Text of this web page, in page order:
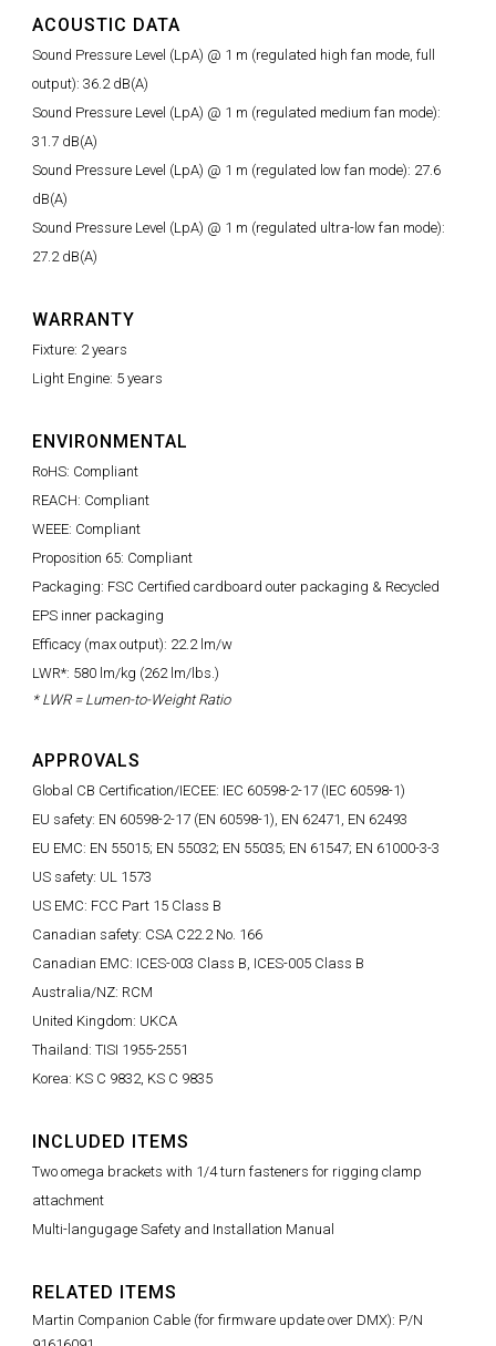
ACOUSTIC DATA
Sound Pressure Level (LpA) @ 1 m (regulated high fan mode, full
output): 36.2 dB(A)
Sound Pressure Level (LpA) @ 1 m (regulated medium fan mode):
31.7 dB(A)
Sound Pressure Level (LpA) @ 1 m (regulated low fan mode): 27.6
dB(A)
Sound Pressure Level (LpA) @ 1 m (regulated ultra-low fan mode):
27.2 dB(A)
WARRANTY
Fixture: 2 years
Light Engine: 5 years
ENVIRONMENTAL
RoHS: Compliant
REACH: Compliant
WEEE: Compliant
Proposition 65: Compliant
Packaging: FSC Certified cardboard outer packaging & Recycled
EPS inner packaging
Efficacy (max output): 22.2 lm/w
LWR*: 580 lm/kg (262 lm/lbs.)
* LWR = Lumen-to-Weight Ratio
APPROVALS
Global CB Certification/IECEE: IEC 60598-2-17 (IEC 60598-1)
EU safety: EN 60598-2-17 (EN 60598-1), EN 62471, EN 62493
EU EMC: EN 55015; EN 55032; EN 55035; EN 61547; EN 61000-3-3
US safety: UL 1573
US EMC: FCC Part 15 Class B
Canadian safety: CSA C22.2 No. 166
Canadian EMC: ICES-003 Class B, ICES-005 Class B
Australia/NZ: RCM
United Kingdom: UKCA
Thailand: TISI 1955-2551
Korea: KS C 9832, KS C 9835
INCLUDED ITEMS
Two omega brackets with 1/4 turn fasteners for rigging clamp
attachment
Multi-langugage Safety and Installation Manual
RELATED ITEMS
Martin Companion Cable (for firmware update over DMX): P/N